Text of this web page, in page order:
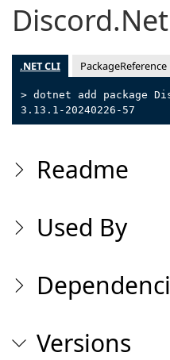
Discord.Net
.NET CLI PackageReference
> dotnet add package
3.13.1-20240226-57
Readme
Used By
Versions